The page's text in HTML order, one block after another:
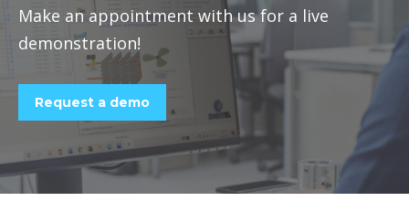
Make an appointment with us for a live
demonstration!
Request a demo